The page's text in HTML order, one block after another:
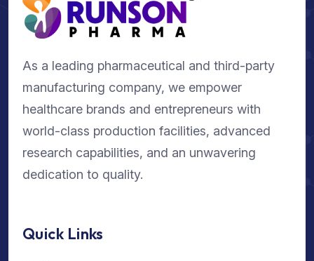
As a leading pharmaceutical and third-party
manufacturing company, we empower
healthcare brands and entrepreneurs with
world-class production facilities, advanced
research capabilities, and an unwavering
dedication to quality.
Quick Links